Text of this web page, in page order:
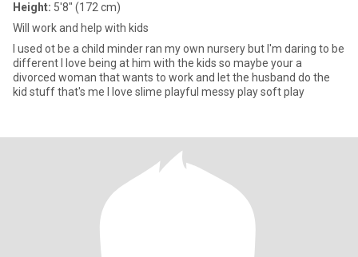
Height: 5'8" (172 cm)
Will work and help with kids
I used ot be a child minder ran my own nursery but I'm daring to be
different I love being at him with the kids so maybe your a
divorced woman that wants to work and let the husband do the
kid stuff that's me I love slime playful messy play soft play